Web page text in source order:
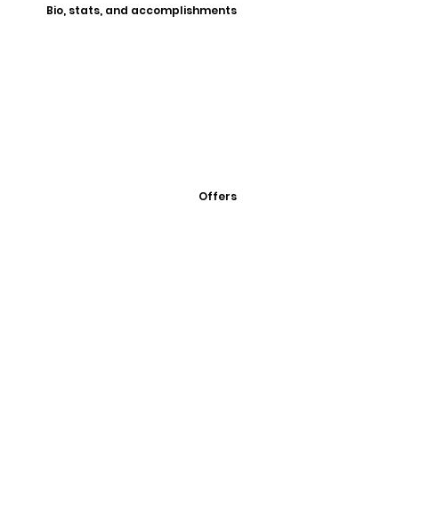
Bio, stats, and accomplishments
Offers